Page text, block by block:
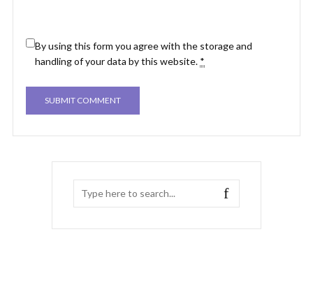
By using this form you agree with the storage and
handling of your data by this website. *